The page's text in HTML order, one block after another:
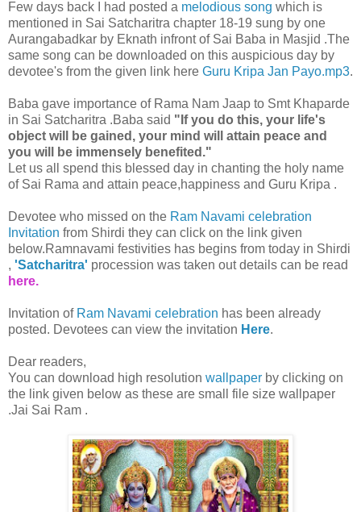
Few days back I had posted a melodious song which is
mentioned in Sai Satcharitra chapter 18-19 sung by one
Aurangabadkar by Eknath infront of Sai Baba in Masjid .The
same song can be downloaded on this auspicious day by
devotee's from the given link here Guru Kripa Jan Payo.mp3.
Baba gave importance of Rama Nam Jaap to Smt Khaparde
in Sai Satcharitra .Baba said "If you do this, your life's
object will be gained, your mind will attain peace and
you will be immensely benefited."
Let us all spend this blessed day in chanting the holy name
of Sai Rama and attain peace,happiness and Guru Kripa .
Devotee who missed on the Ram Navami celebration
Invitation from Shirdi they can click on the link given
below.Ramnavami festivities has begins from today in Shirdi
, 'Satcharitra' procession was taken out details can be read
here.
Invitation ofRam Navami celebration has been already
posted. Devotees can view the invitation Here.
Dear readers,
You can download high resolution wallpaper by clicking on
the link given below as these are small file size wallpaper
.Jai Sai Ram .